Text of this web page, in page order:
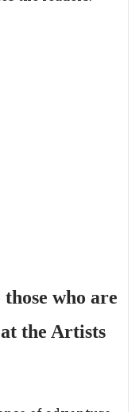
those who are
the Artists